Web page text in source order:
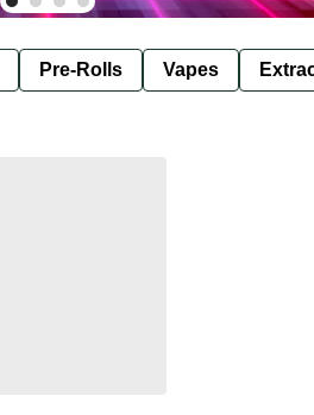
Pre-Rolls Vapes